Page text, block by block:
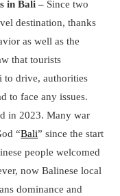
in Bali – Since two
destination, thanks
as well as the
that tourists
to drive, authorities
to face any issues.
in 2023. Many war
“Bali” since the start
people welcomed
now Balinese local
dominance and